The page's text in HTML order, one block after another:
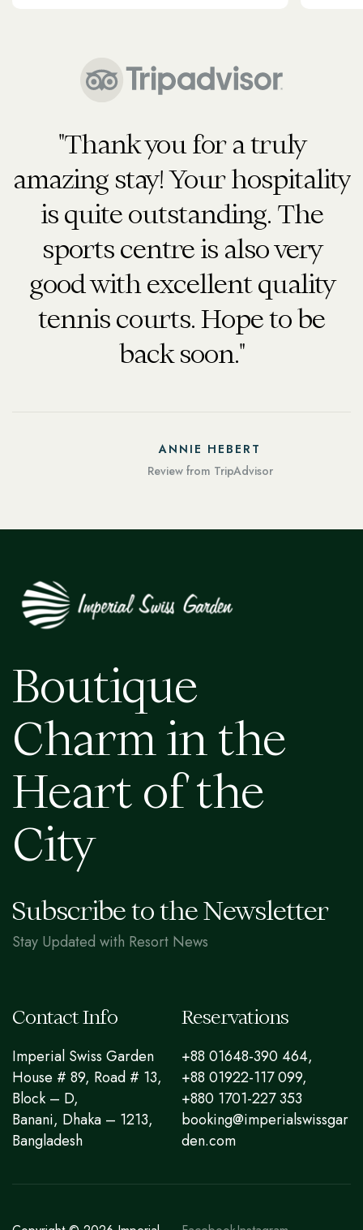
"Thank you for a truly
amazing stay! Your hospitality
is quite outstanding. The
sports centre is also very
good with excellent quality
tennis courts. Hope to be
back soon."
ANNIE HEBERT
Review from TripAdvisor
Boutique
Charm in the
Heart of the
City
Subscribe to the Newsletter
Stay Updated with Resort News
Contact Info
Imperial Swiss Garden
House # 89, Road # 13,
Block – D,
Banani, Dhaka – 1213,
Bangladesh
Reservations
+88 01648-390 464,
+88 01922-117 099,
+880 1701-227 353
booking@imperialswissgar
den.com